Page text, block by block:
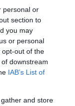
personal or
section to
you may
or personal
opt-out of the
downstream
IAB’s List of
and store